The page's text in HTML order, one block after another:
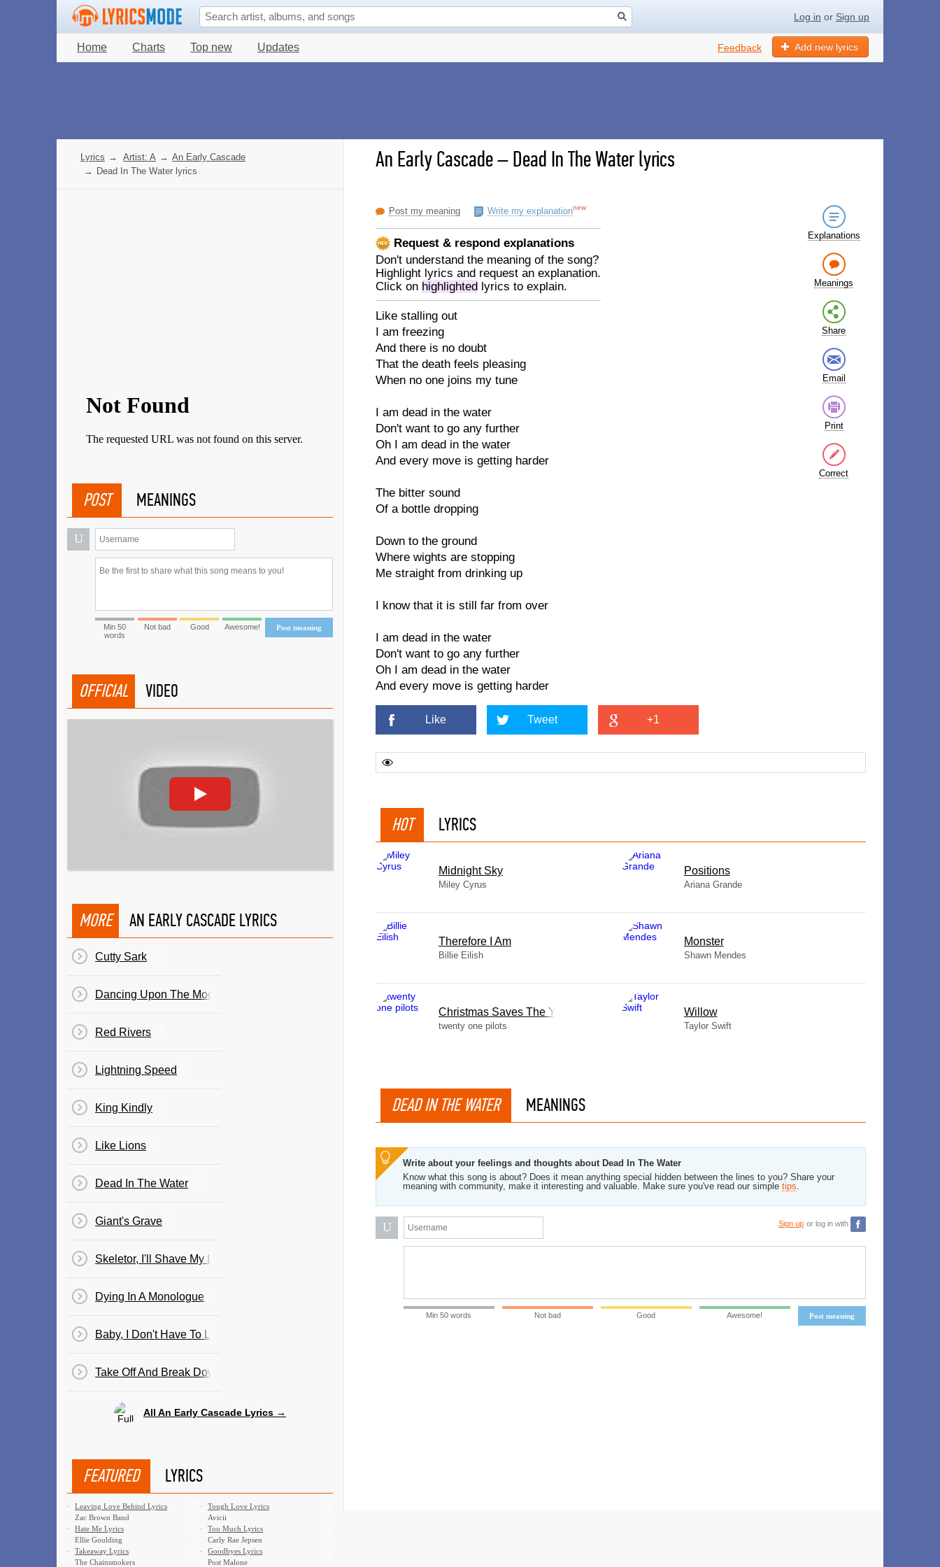
Log in or Sign up
Home Charts Top new Updates Add new lyrics
Feedback
An Early Cascade–Dead In The Water lyrics
Post my meaning Write my explanationnew
Request & respond explanations
Don't understand the meaning of the song?
Highlight lyrics and request an explanation.
Click on highlighted lyrics to explain.
Like stalling out
I am freezing
And there is no doubt
That the death feels pleasing
When no one joins my tune
I am dead in the water
Don't want to go any further
Oh I am dead in the water
And every move is getting harder
The bitter sound
Of a bottle dropping
Down to the ground
Where wights are stopping
Me straight from drinking up
I know that it is still far from over
I am dead in the water
Don't want to go any further
Oh I am dead in the water
And every move is getting harder
Explanations
Meanings
Share
Email
Print
Correct
Like Tweet +1
HOT LYRICS
Midnight Sky
Miley Cyrus
​Positions
Ariana Grande
Therefore I Am
Billie Eilish
Monster
Shawn Mendes
Christmas Saves The Year
twenty one pilots
Willow
Taylor Swift
DEAD IN THE WATER MEANINGS
Write about your feelings and thoughts about Dead In The Water
Know what this song is about? Does it mean anything special hidden between the lines to you? Share your
meaning with community, make it interesting and valuable. Make sure you've read our simple tips.
U Sign up or log in with
Post meaning
Min 50 words Not bad Good Awesome!
Lyrics → Artist: A → An Early Cascade
→ Dead In The Water lyrics
POST MEANINGS
U
Post meaning
Min 50
words
Not bad Good Awesome!
OFFICIAL VIDEO
MORE AN EARLY CASCADE LYRICS
Cutty Sark
Dancing Upon The Moon
Red Rivers
Lightning Speed
King Kindly
Like Lions
Dead In The Water
Giant's Grave
Skeletor, I'll Shave My Legs For You Tonight
Dying In A Monologue
Baby, I Don't Have To Look Good
Take Off And Break Down
All An Early Cascade Lyrics →
FEATURED LYRICS
·
Leaving Love Behind Lyrics
Zac Brown Band
·
Tough Love Lyrics
Avicii
·
Hate Me Lyrics
Ellie Goulding
·
Too Much Lyrics
Carly Rae Jepsen
·
Takeaway Lyrics
The Chainsmokers
·
Goodbyes Lyrics
Post Malone